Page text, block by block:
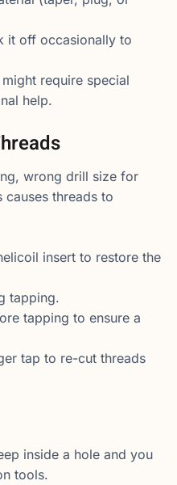
it off occasionally to
require special
help.
wrong drill size for
threads to
insert to restore the
tapping.
tapping to ensure a
tap to re-cut threads
inside a hole and you
tools.